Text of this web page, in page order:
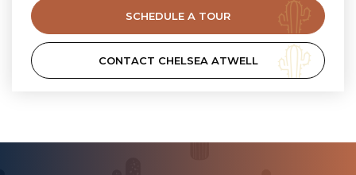
SCHEDULE A TOUR
CONTACT CHELSEA ATWELL